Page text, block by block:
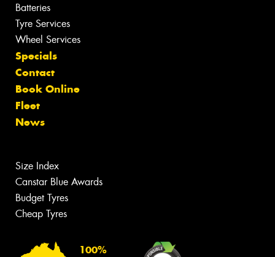
Batteries
Tyre Services
Wheel Services
Specials
Contact
Book Online
Fleet
News
Size Index
Canstar Blue Awards
Budget Tyres
Cheap Tyres
100%